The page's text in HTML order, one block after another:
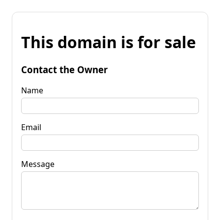
This domain is for sale
Contact the Owner
Name
Email
Message